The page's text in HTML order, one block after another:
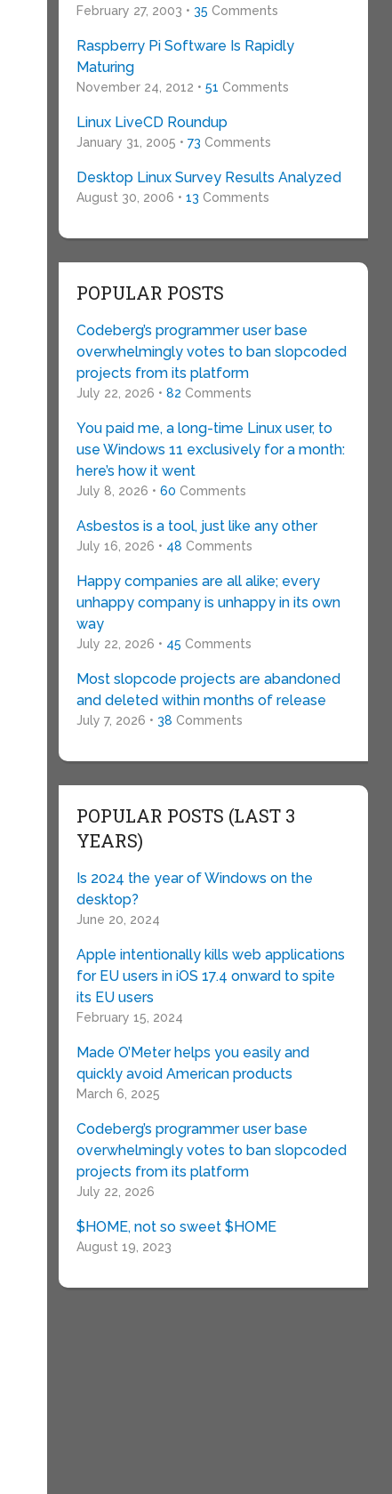
February 27, 2003 • 35 Comments
Raspberry Pi Software Is Rapidly
Maturing
November 24, 2012 • 51 Comments
Linux LiveCD Roundup
January 31, 2005 • 73 Comments
Desktop Linux Survey Results Analyzed
August 30, 2006 • 13 Comments
POPULAR POSTS
Codeberg’s programmer user base
overwhelmingly votes to ban slopcoded
projects from its platform
July 22, 2026 • 82 Comments
You paid me, a long-time Linux user, to
use Windows 11 exclusively for a month:
here’s how it went
July 8, 2026 • 60 Comments
Asbestos is a tool, just like any other
July 16, 2026 • 48 Comments
Happy companies are all alike; every
unhappy company is unhappy in its own
way
July 22, 2026 • 45 Comments
Most slopcode projects are abandoned
and deleted within months of release
July 7, 2026 • 38 Comments
POPULAR POSTS (LAST 3
YEARS)
Is 2024 the year of Windows on the
desktop?
June 20, 2024
Apple intentionally kills web applications
for EU users in iOS 17.4 onward to spite
its EU users
February 15, 2024
Made O’Meter helps you easily and
quickly avoid American products
March 6, 2025
Codeberg’s programmer user base
overwhelmingly votes to ban slopcoded
projects from its platform
July 22, 2026
$HOME, not so sweet $HOME
August 19, 2023